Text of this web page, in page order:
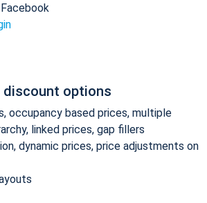
discount options
occupancy based prices, multiple
linked prices, gap fillers
dynamic prices, price adjustments on